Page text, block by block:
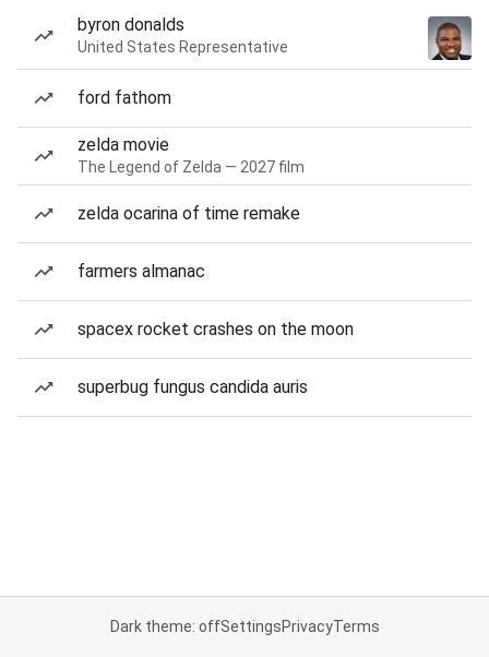
byron donalds
United States Representative
ford fathom
zelda movie
The Legend of Zelda — 2027 film
zelda ocarina of time remake
farmers almanac
spacex rocket crashes on the moon
superbug fungus candida auris
Dark theme: offSettingsPrivacyTerms